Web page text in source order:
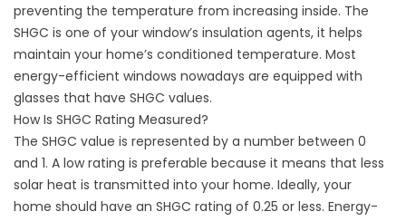
preventing the temperature from increasing inside. The
SHGC is one of your window’s insulation agents, it helps
maintain your home’s conditioned temperature. Most
energy-efficient windows nowadays are equipped with
glasses that have SHGC values.
How Is SHGC Rating Measured?
The SHGC value is represented by a number between 0
and 1. A low rating is preferable because it means that less
solar heat is transmitted into your home. Ideally, your
home should have an SHGC rating of 0.25 or less. Energy-